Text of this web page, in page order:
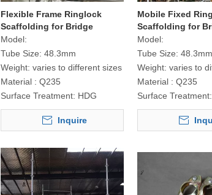
Flexible Frame Ringlock
Scaffolding for Bridge
Model:
Tube Size: 48.3mm
Weight: varies to different sizes
Material : Q235
Surface Treatment: HDG
Inquire
Mobile Fixed
Scaffolding for
Model:
Tube Size: 48.3mm
Weight: varies to
Material : Q235
Surface Treatment: